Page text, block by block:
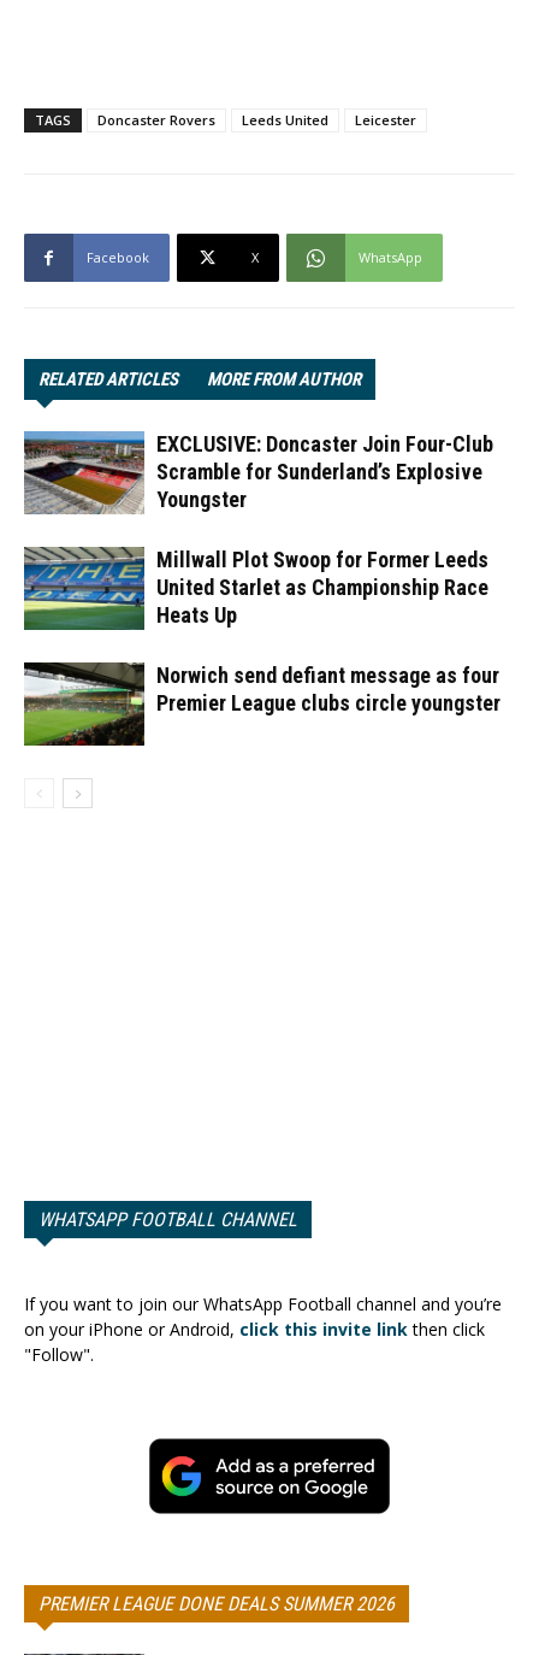
TAGS Doncaster Rovers Leeds United Leicester
Facebook X WhatsApp
RELATED ARTICLES MORE FROM AUTHOR
EXCLUSIVE: Doncaster Join Four-Club
Scramble for Sunderland’s Explosive
Youngster
Millwall Plot Swoop for Former Leeds
United Starlet as Championship Race
Heats Up
Norwich send defiant message as four
Premier League clubs circle youngster
WHATSAPP FOOTBALL CHANNEL
If you want to join our WhatsApp Football channel and you’re
on your iPhone or Android, click this invite linkthen click
"Follow".
PREMIER LEAGUE DONE DEALS SUMMER 2026